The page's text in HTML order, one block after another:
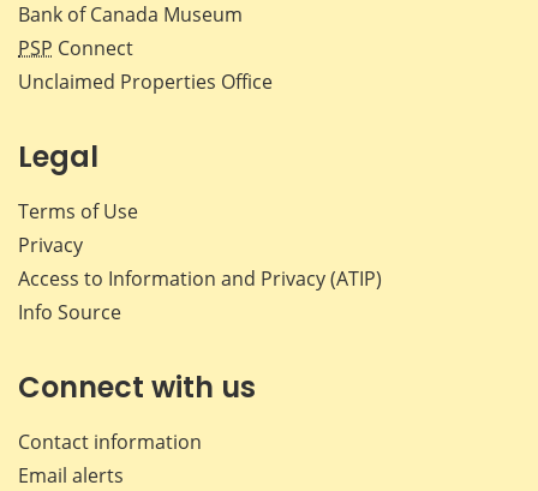
Bank of Canada Museum
PSP Connect
Unclaimed Properties Office
Legal
Terms of Use
Privacy
Access to Information and Privacy (ATIP)
Info Source
Connect with us
Contact information
Email alerts